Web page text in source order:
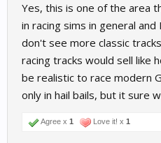
Yes, this is one of the area
in racing sims in general
don't see more classic
racing tracks would sell like
be realistic to race modern
only in hail bails, but it sure
Agree x 1 Love it! x 1